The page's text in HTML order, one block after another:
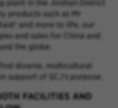
plant in the Jinshan District
products such as Mr
Raid
® and more to life, our
and sales for China and
the globe.
diverse, multicultural
support of SCJ's purpose.
FACILITIES AND